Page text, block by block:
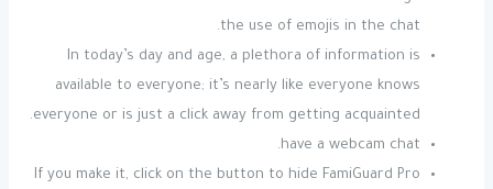
the use of emojis in the chat.
In today’s day and age, a plethora of information is
available to everyone; it’s nearly like everyone knows
everyone or is just a click away from getting acquainted.
have a webcam chat.
If you make it, click on the button to hide FamiGuard Pro